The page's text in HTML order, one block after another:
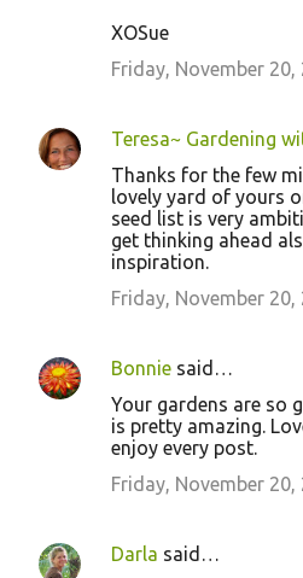
XOSue
Friday, November 20,
Teresa~ Gardening
Thanks for the few
lovely yard of yours
seed list is very
get thinking ahead
inspiration.
Friday, November 20,
Bonnie said…
Your gardens are so
is pretty amazing.
enjoy every post.
Friday, November 20,
Darla said…